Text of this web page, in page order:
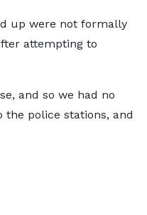
up were not formally
attempting to
and so we had no
police stations, and